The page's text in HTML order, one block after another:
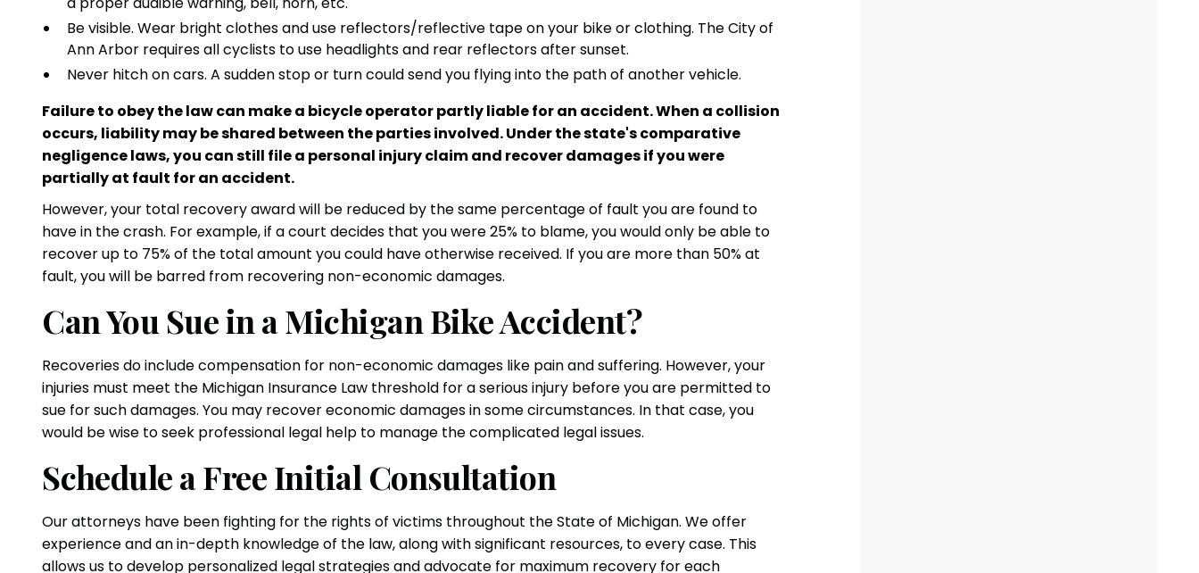
Be visible. Wear bright clothes and use reflectors/reflective tape on your bike or clothing. The City of
Ann Arbor requires all cyclists to use headlights and rear reflectors after sunset.
Never hitch on cars. A sudden stop or turn could send you flying into the path of another vehicle.
Failure to obey the law can make a bicycle operator partly liable for an accident. When a collision
occurs, liability may be shared between the parties involved. Under the state's comparative
negligence laws, you can still file a personal injury claim and recover damages if you were
partially at fault for an accident.
However, your total recovery award will be reduced by the same percentage of fault you are found to
have in the crash. For example, if a court decides that you were 25% to blame, you would only be able to
recover up to 75% of the total amount you could have otherwise received. If you are more than 50% at
fault, you will be barred from recovering non-economic damages.
Can You Sue in a Michigan Bike Accident?
Recoveries do include compensation for non-economic damages like pain and suffering. However, your
injuries must meet the Michigan Insurance Law threshold for a serious injury before you are permitted to
sue for such damages. You may recover economic damages in some circumstances. In that case, you
would be wise to seek professional legal help to manage the complicated legal issues.
Schedule a Free Initial Consultation
Our attorneys have been fighting for the rights of victims throughout the State of Michigan. We offer
experience and an in-depth knowledge of the law, along with significant resources, to every case. This
allows us to develop personalized legal strategies and advocate for maximum recovery for each